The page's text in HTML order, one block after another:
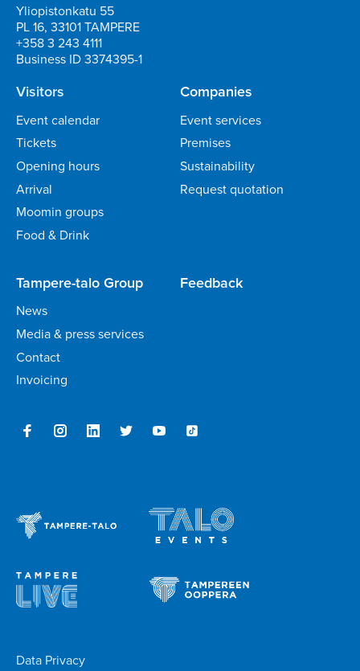
Yliopistonkatu 55
PL 16, 33101 TAMPERE
+358 3 243 4111
Business ID 3374395-1
Visitors
Event calendar
Tickets
Opening hours
Arrival
Moomin groups
Food & Drink
Companies
Event services
Premises
Sustainability
Request quotation
Tampere-talo Group
News
Media & press services
Contact
Invoicing
Feedback
Data Privacy